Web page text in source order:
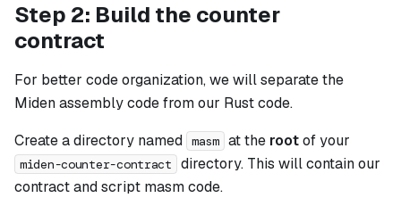
Step 2: Build the counter
contract
For better code organization, we will separate the
Miden assembly code from our Rust code.
Create a directory named masm at the rootof your
miden-counter-contract
directory. This will contain our
contract and script masm code.